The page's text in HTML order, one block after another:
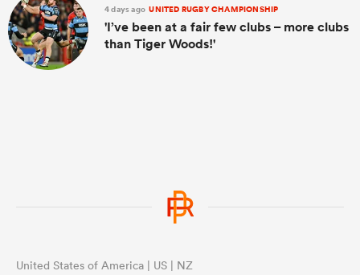
4 days ago UNITED RUGBY CHAMPIONSHIP
'I’ve been at a fair few clubs – more clubs
than Tiger Woods!'
United States of America | US | NZ